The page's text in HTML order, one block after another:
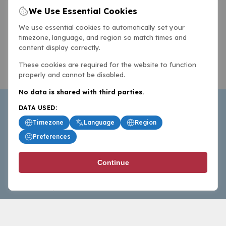
BasketballAll.com provides news, scores, analysis and
commentary from the world of basketball for fans who
follow the sport at all levels.
We Use Essential Cookies
We use essential cookies to automatically set your
timezone, language, and region so match times and
content display correctly.
These cookies are required for the website to function
properly and cannot be disabled.
No data is shared with third parties.
DATA USED:
Timezone
Language
Region
Preferences
Continue